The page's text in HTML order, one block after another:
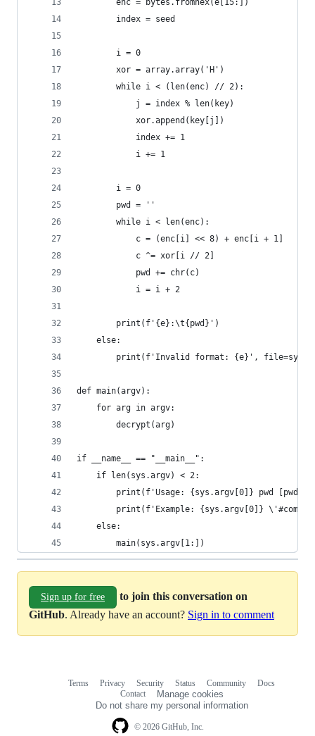
		enc = bytes.fromhex(e[15:])
		index = seed
		i = 0
		xor = array.array('H')
		while i < (len(enc) // 2):
			j = index % len(key)
			xor.append(key[j])
			index += 1
			i += 1
		i = 0
		pwd = ''
		while i < len(enc):
			c = (enc[i] << 8) + enc[i + 1]
			c ^= xor[i // 2]
			pwd += chr(c)
			i = i + 2
		print(f'{e}:\t{pwd}')
	else:
print(f'Invalid format: {e}',
def main(argv):
	for arg in argv:
		decrypt(arg)
if __name__ == "__main__":
	if len(sys.argv) < 2:
print(f'Usage: {sys.argv[0]} pwd [pwd
print(f'Example: {sys.argv[0]}
	else:
		main(sys.argv[1:])
Sign up for free
to join this conversation on
GitHub. Already have an account? Sign in to comment
© 2026 GitHub, Inc.
Terms Privacy Security Status Community
Docs
Contact
Manage cookies
Do not share my personal information